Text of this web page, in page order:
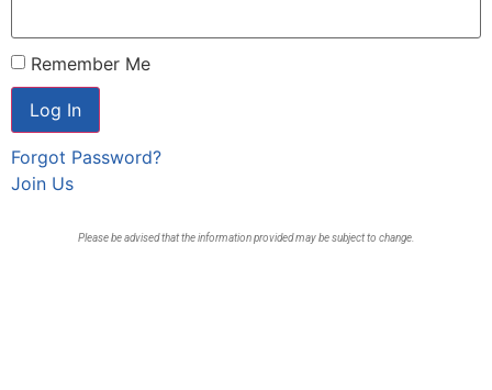
Remember Me
Forgot Password?
Join Us
Please be advised that the information provided may be subject to change.